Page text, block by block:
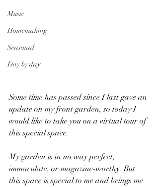
Music
Homemaking
Seasonal
Day by day
Some time has passed since I last gave an
update on my front garden, so today I
would like to take you on a virtual tour of
this special space.
My garden is in no way perfect,
immaculate, or magazine-worthy. But
this space is special to me and brings me